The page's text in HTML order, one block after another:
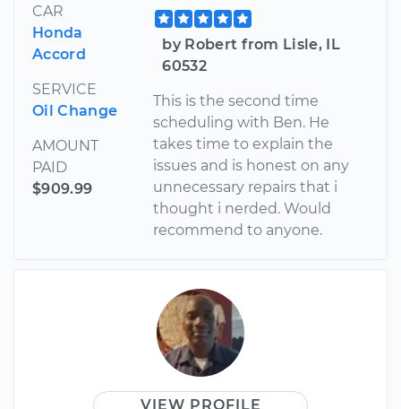
CAR
Honda
Accord
SERVICE
Oil Change
AMOUNT
PAID
$909.99
by Robert from Lisle, IL
60532
This is the second time
scheduling with Ben. He
takes time to explain the
issues and is honest on any
unnecessary repairs that i
thought i nerded. Would
recommend to anyone.
VIEW PROFILE